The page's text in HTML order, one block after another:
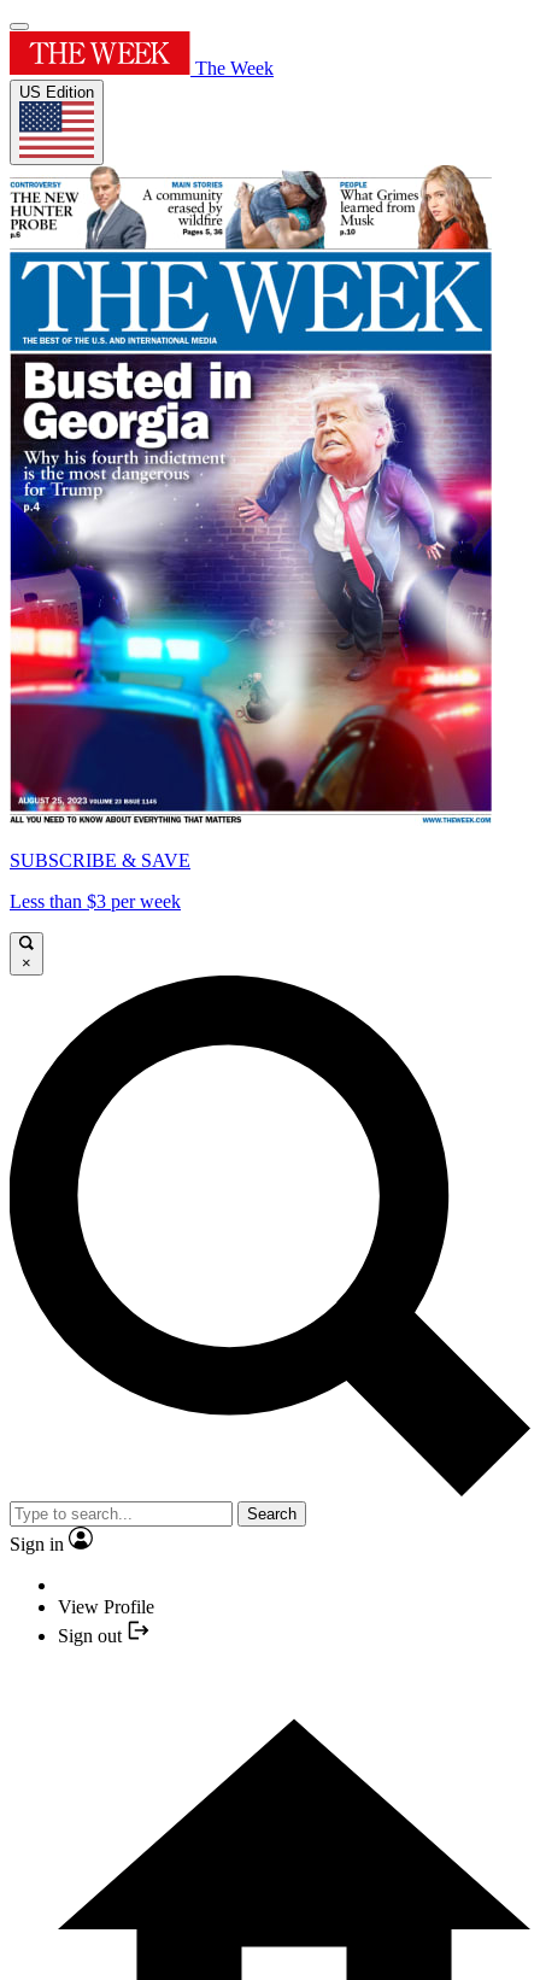
The Week
US Edition
SUBSCRIBE & SAVE
Less than $3 per week
×
Search
Sign in
View Profile
Sign out